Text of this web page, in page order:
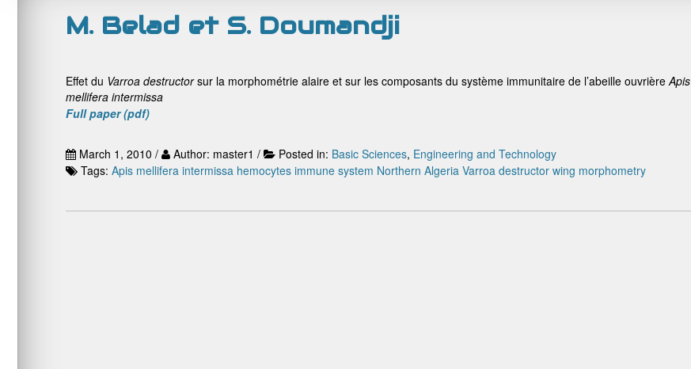
M. Belad et S. Doumandji
Effet du Varroa destructorsur la morphométrie alaire et sur les composants du système immunitaire de l’abeille ouvrièreApis
mellifera intermissa
Full paper (pdf)
March 1, 2010 / Author: master1 / Posted in: Basic Sciences, Engineering and Technology
Tags: Apis mellifera intermissa hemocytes immune system Northern Algeria Varroa destructor wing morphometry